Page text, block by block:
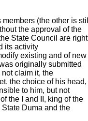
(the other is still
the approval of the
State Council are right
its activity
existing and of new
originally submitted
claim it, the
the choice of his head,
to him, but not
the I and II, king of the
Duma and the